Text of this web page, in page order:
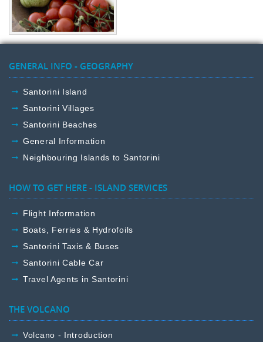
GENERAL INFO - GEOGRAPHY
Santorini Island
Santorini Villages
Santorini Beaches
General Information
Neighbouring Islands to Santorini
HOW TO GET HERE - ISLAND SERVICES
Flight Information
Boats, Ferries & Hydrofoils
Santorini Taxis & Buses
Santorini Cable Car
Travel Agents in Santorini
THE VOLCANO
Volcano - Introduction